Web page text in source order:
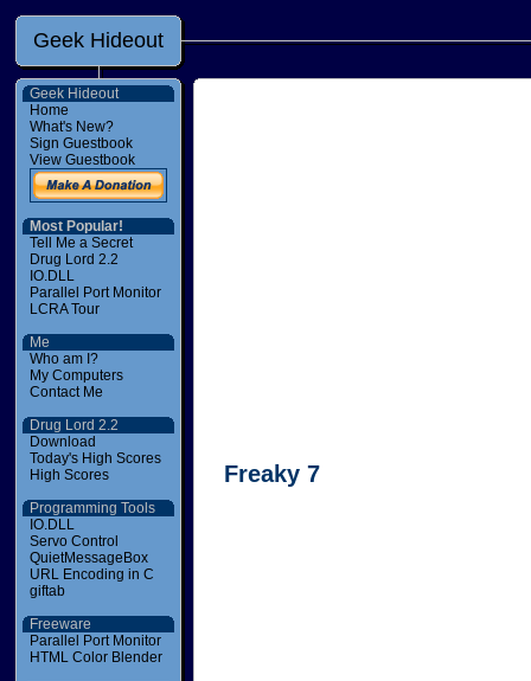
Geek Hideout
Geek Hideout
Home
What's New?
Sign Guestbook
View Guestbook
Most Popular!
Tell Me a Secret
Drug Lord 2.2
IO.DLL
Parallel Port Monitor
LCRA Tour
Me
Who am I?
My Computers
Contact Me
Drug Lord 2.2
Download
Today's High Scores
High Scores
Programming Tools
IO.DLL
Servo Control
QuietMessageBox
URL Encoding in C
giftab
Freeware
Parallel Port Monitor
HTML Color Blender
Freaky 7